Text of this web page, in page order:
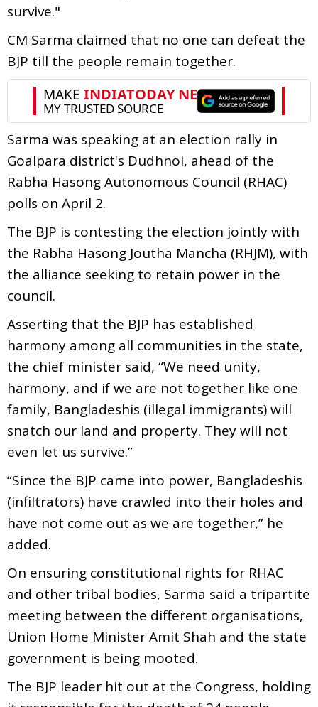
survive."
CM Sarma claimed that no one can defeat the
BJP till the people remain together.
Sarma was speaking at an election rally in
Goalpara district's Dudhnoi, ahead of the
Rabha Hasong Autonomous Council (RHAC)
polls on April 2.
The BJP is contesting the election jointly with
the Rabha Hasong Joutha Mancha (RHJM), with
the alliance seeking to retain power in the
council.
Asserting that the BJP has established
harmony among all communities in the state,
the chief minister said, “We need unity,
harmony, and if we are not together like one
family, Bangladeshis (illegal immigrants) will
snatch our land and property. They will not
even let us survive.”
“Since the BJP came into power, Bangladeshis
(infiltrators) have crawled into their holes and
have not come out as we are together,” he
added.
On ensuring constitutional rights for RHAC
and other tribal bodies, Sarma said a tripartite
meeting between the different organisations,
Union Home Minister Amit Shah and the state
government is being mooted.
The BJP leader hit out at the Congress, holding